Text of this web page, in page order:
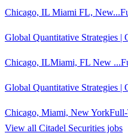
Chicago, IL Miami FL, New...
Global Quantitative Strategies |
Chicago, ILMiami, FL New ...
Global Quantitative Strategies |
Chicago, Miami, New York
View all Citadel Securities jobs